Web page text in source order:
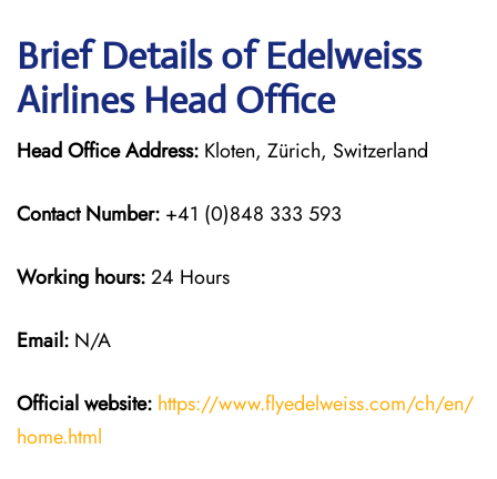
Brief Details of Edelweiss
Airlines Head Office
Head Office Address: Kloten, Zürich, Switzerland
Contact Number: +41 (0)848 333 593
Working hours:24 Hours
Email: N/A
Official website: https://www.flyedelweiss.com/ch/en/
home.html